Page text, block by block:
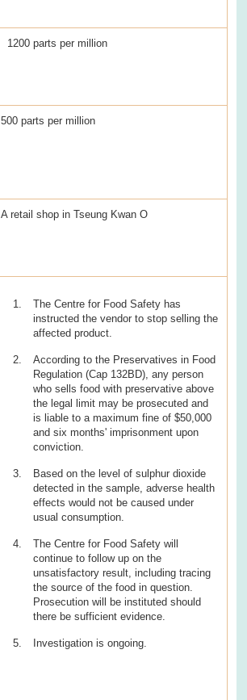
1200 parts per million
500 parts per million
A retail shop in Tseung Kwan O
The Centre for Food Safety has
instructed the vendor to stop selling the
affected product.
According to the Preservatives in Food
Regulation (Cap 132BD), any person
who sells food with preservative above
the legal limit may be prosecuted and
is liable to a maximum fine of $50,000
and six months' imprisonment upon
conviction.
Based on the level of sulphur dioxide
detected in the sample, adverse health
effects would not be caused under
usual consumption.
The Centre for Food Safety will
continue to follow up on the
unsatisfactory result, including tracing
the source of the food in question.
Prosecution will be instituted should
there be sufficient evidence.
Investigation is ongoing.